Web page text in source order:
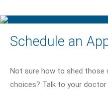
Schedule an
Not sure how to shed those
choices? Talk to your